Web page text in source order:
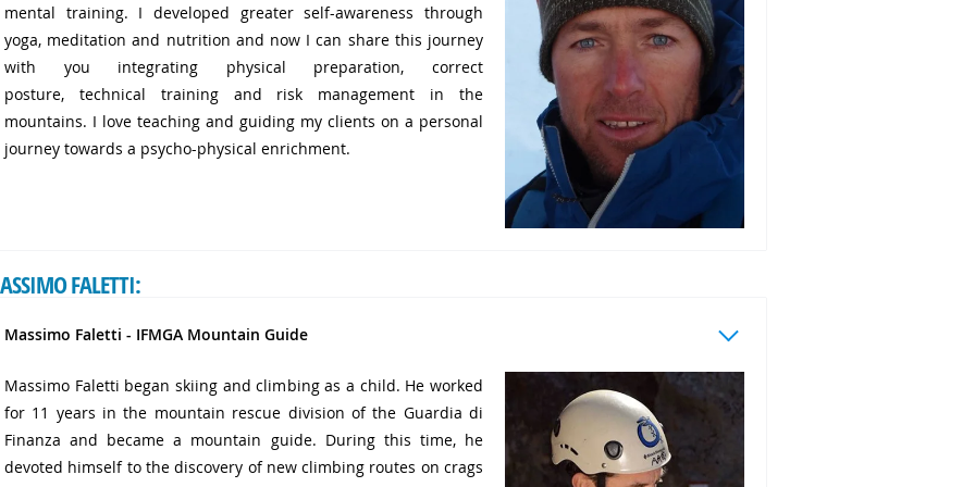
mental training. I developed greater self-awareness through
yoga, meditation and nutrition and now I can share this journey
with you integrating physical preparation, correct
posture, technical training and risk management in the
mountains. I love teaching and guiding my clients on a personal
journey towards a psycho-physical enrichment.
FALETTI:
Massimo Faletti - IFMGA Mountain Guide
Massimo Faletti began skiing and climbing as a child. He worked
for 11 years in the mountain rescue division of the Guardia di
Finanza and became a mountain guide. During this time, he
devoted himself to the discovery of new climbing routes on crags